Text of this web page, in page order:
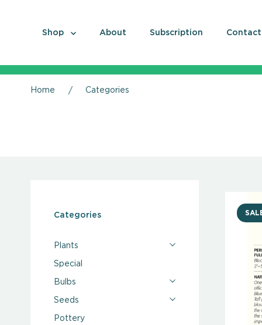
Shop About Subscription Contact
Home Categories
Categories
Plants
Special
Bulbs
Seeds
Pottery